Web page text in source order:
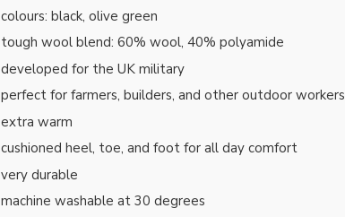
colours: black, olive green
tough wool blend: 60% wool, 40% polyamide
developed for the UK military
perfect for farmers, builders, and other outdoor workers
extra warm
cushioned heel, toe, and foot for all day comfort
very durable
machine washable at 30 degrees